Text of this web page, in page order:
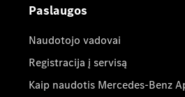
Paslaugos
Naudotojo vadovai
Registracija į servisą
Kaip naudotis Mercedes-Benz